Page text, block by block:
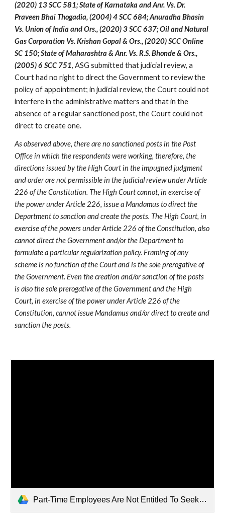
(2020) 13 SCC 581; State of Karnataka and Anr. Vs. Dr.
Praveen Bhai Thogadia, (2004) 4 SCC 684; Anuradha Bhasin
Vs. Union of India and Ors., (2020) 3 SCC 637; Oil and Natural
Gas Corporation Vs. Krishan Gopal & Ors., (2020) SCC Online
SC 150; State of Maharashtra & Anr. Vs. R.S. Bhonde & Ors.,
(2005) 6 SCC 751, ASG submitted that judicial review, a
Court had no right to direct the Government to review the
policy of appointment; in judicial review, the Court could not
interfere in the administrative matters and that in the
absence of a regular sanctioned post, the Court could not
direct to create one.
As observed above, there are no sanctioned posts in the Post
Office in which the respondents were working, therefore, the
directions issued by the High Court in the impugned judgment
and order are not permissible in the judicial review under Article
226 of the Constitution. The High Court cannot, in exercise of
the power under Article 226, issue a Mandamus to direct the
Department to sanction and create the posts. The High Court, in
exercise of the powers under Article 226 of the Constitution, also
cannot direct the Government and/or the Department to
formulate a particular regularization policy. Framing of any
scheme is no function of the Court and is the sole prerogative of
the Government. Even the creation and/or sanction of the posts
is also the sole prerogative of the Government and the High
Court, in exercise of the power under Article 226 of the
Constitution, cannot issue Mandamus and/or direct to create and
sanction the posts.
Part-Time Employees Are Not Entitled To Seek Regularization As Matter Of Right Contrary To Govt's Regularization Policy - Supreme Court.pdf